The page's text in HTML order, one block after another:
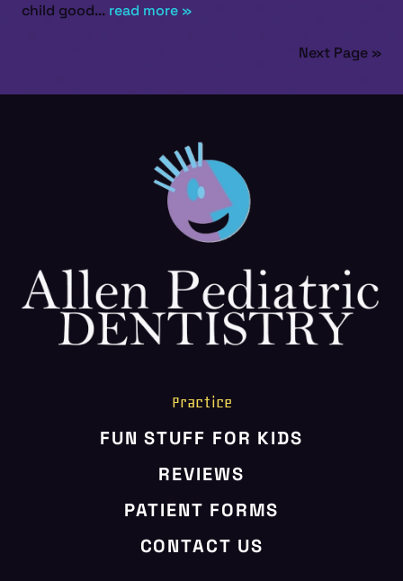
child good... read more »
Next Page »
Practice
FUN STUFF FOR KIDS
REVIEWS
PATIENT FORMS
CONTACT US